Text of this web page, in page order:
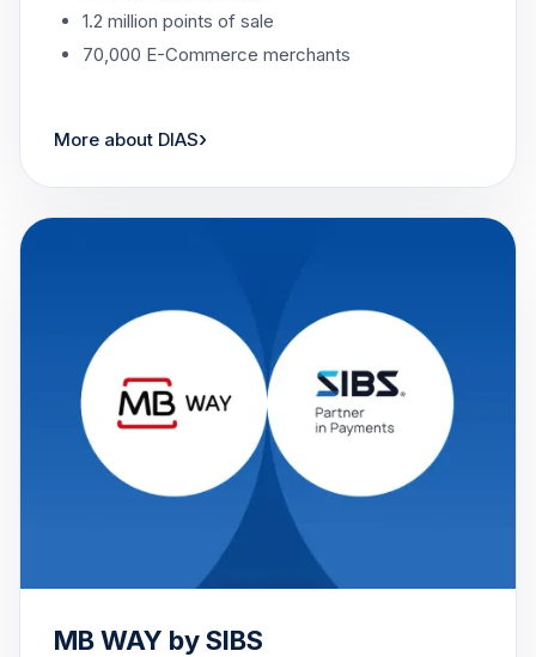
1.2 million points of sale
70,000 E-Commerce merchants
More about DIAS›
MB WAY by SIBS